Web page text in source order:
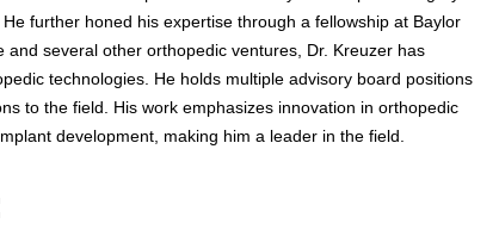
further honed his expertise through a fellowship at Baylor
several other orthopedic ventures, Dr. Kreuzer has
technologies. He holds multiple advisory board positions
to the field. His work emphasizes innovation in orthopedic
development, making him a leader in the field.